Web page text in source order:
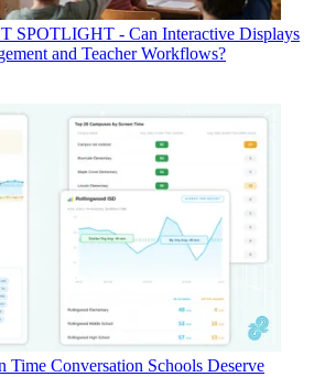
SPOTLIGHT - Can Interactive Displays
and Teacher Workflows?
Time Conversation Schools Deserve